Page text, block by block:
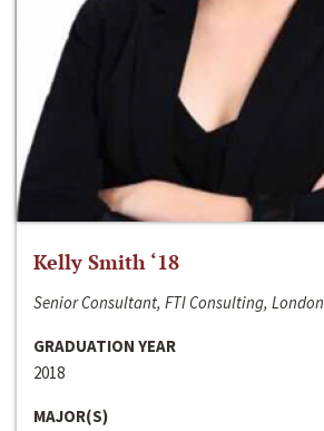
Kelly Smith ‘18
Senior Consultant, FTI Consulting, London
GRADUATION YEAR
2018
MAJOR(S)